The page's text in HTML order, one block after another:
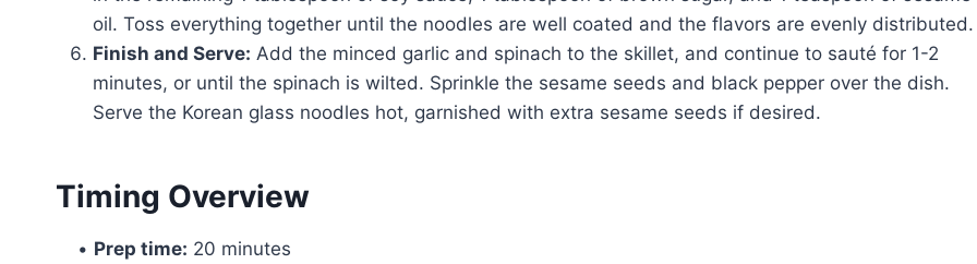
oil. Toss everything together until the noodles are well coated and the flavors are evenly distributed.
Finish and Serve: Add the minced garlic and spinach to the skillet, and continue to sauté for 1-2
minutes, or until the spinach is wilted. Sprinkle the sesame seeds and black pepper over the dish.
Serve the Korean glass noodles hot, garnished with extra sesame seeds if desired.
Timing Overview
• Prep time: 20 minutes